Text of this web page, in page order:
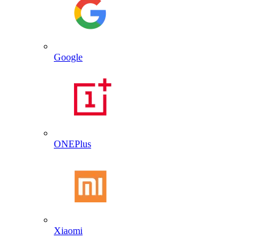
Google
ONEPlus
Xiaomi